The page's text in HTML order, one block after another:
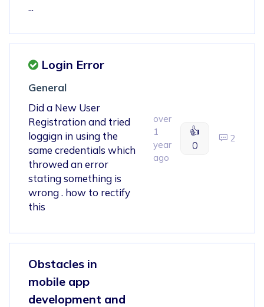
...
Login Error
General
Did a New User
Registration and tried
loggign in using the
same credentials which
throwed an error
stating something is
wrong . how to rectify
this
over
1
year
ago
👍
0
2
Obstacles in
mobile app
development and